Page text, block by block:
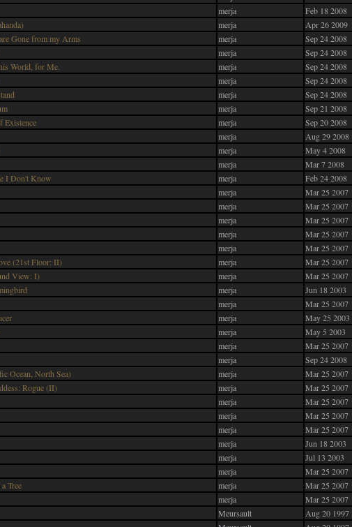
merja
Feb 18 2008
merja
Apr 26 2009
Gone from my Arms merja
Sep 24 2008
merja
Sep 24 2008
World, for Me. merja
Sep 24 2008
merja
Sep 24 2008
merja
Sep 24 2008
merja
Sep 21 2008
Existence merja
Sep 20 2008
merja
Aug 29 2008
merja
May 4 2008
merja
Mar 7 2008
I Don't Know merja
Feb 24 2008
merja
Mar 25 2007
merja
Mar 25 2007
merja
Mar 25 2007
merja
Mar 25 2007
merja
Mar 25 2007
(21st Floor: II) merja
Mar 25 2007
View: I) merja
Mar 25 2007
merja
Jun 18 2003
merja
Mar 25 2007
merja
May 25 2003
merja
May 5 2003
merja
Mar 25 2007
merja
Sep 24 2008
Ocean, North Sea) merja
Mar 25 2007
Rogue (II) merja
Mar 25 2007
merja
Mar 25 2007
merja
Mar 25 2007
merja
Mar 25 2007
merja
Jun 18 2003
merja
Jul 13 2003
merja
Mar 25 2007
Tree merja
Mar 25 2007
merja
Mar 25 2007
Meursault
Aug 20 1997